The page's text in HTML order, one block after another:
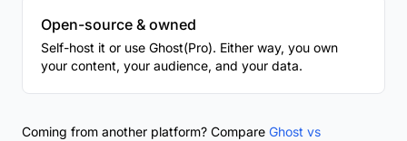
Open-source & owned
Self-host it or use Ghost(Pro). Either way, you own
your content, your audience, and your data.
Coming from another platform? Compare Ghost vs